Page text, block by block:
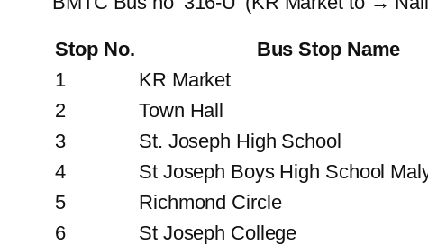
Stop No. Bus Stop Name
1
KR Market
2
Town Hall
3
St. Joseph High School
4
St Joseph Boys High School
5
Richmond Circle
6
St Joseph College